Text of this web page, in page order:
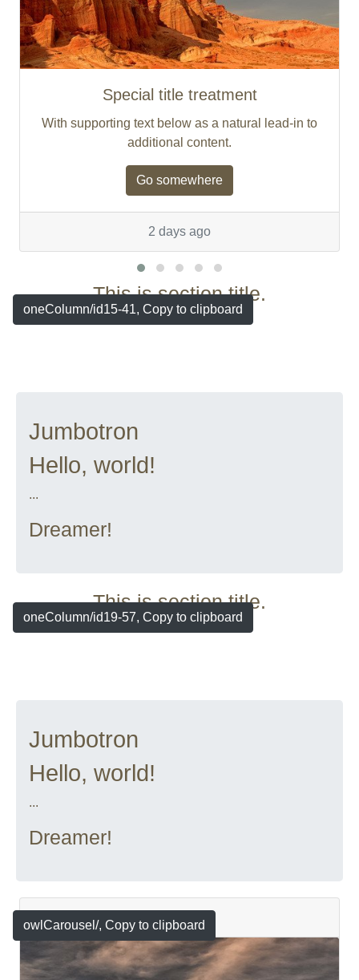
Special title treatment
With supporting text below as a natural lead-in to
additional content.
Go somewhere
2 days ago
This is section title.
Jumbotron
Hello, world!
...
Dreamer!
oneColumn/id15-41, Copy to clipboard
This is section title.
Jumbotron
Hello, world!
...
Dreamer!
oneColumn/id19-57, Copy to clipboard
Featured
owlCarousel/, Copy to clipboard